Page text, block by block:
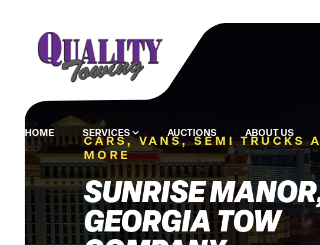
HOME SERVICES AUCTIONS ABOUT US
CARS, VANS, SEMI TRUCKS
MORE
SUNRISE
GEORGIA TOW